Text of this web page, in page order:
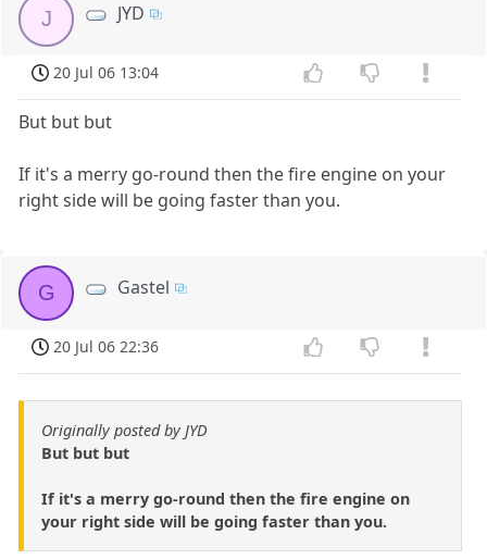
J JYD
20 Jul 06 13:04
But but but
If it's a merry go-round then the fire engine on your
right side will be going faster than you.
G Gastel
20 Jul 06 22:36
Originally posted by JYD
But but but
If it's a merry go-round then the fire engine on
your right side will be going faster than you.